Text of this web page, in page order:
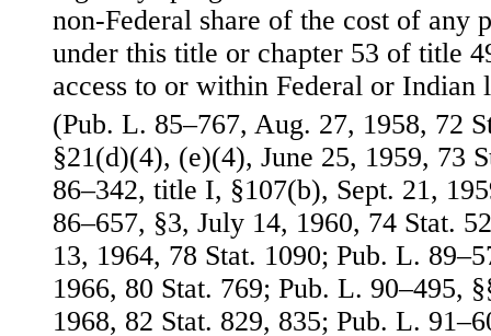
non-Federal share of the cost of any
under this title or chapter 53 of title
access to or within Federal or Indian
(Pub. L. 85–767, Aug. 27, 1958, 72
§21(d)(4), (e)(4), June 25, 1959, 73
86–342, title I, §107(b), Sept. 21,
86–657, §3, July 14, 1960, 74 Stat.
13, 1964, 78 Stat. 1090; Pub. L.
1966, 80 Stat. 769; Pub. L. 90–495,
1968, 82 Stat. 829, 835; Pub. L.